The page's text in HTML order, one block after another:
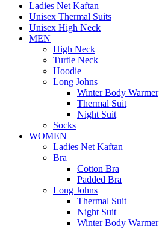
Ladies Net Kaftan
Unisex Thermal Suits
Unisex High Neck
MEN
High Neck
Turtle Neck
Hoodie
Long Johns
Winter Body Warmer
Thermal Suit
Night Suit
Socks
WOMEN
Ladies Net Kaftan
Bra
Cotton Bra
Padded Bra
Long Johns
Thermal Suit
Night Suit
Winter Body Warmer